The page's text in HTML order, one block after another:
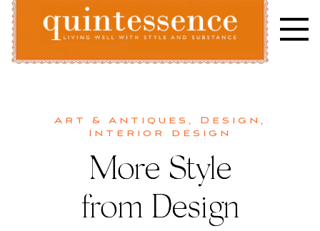
Skip
content
Art & Antiques , Design ,
Interior design
More Style
from Design